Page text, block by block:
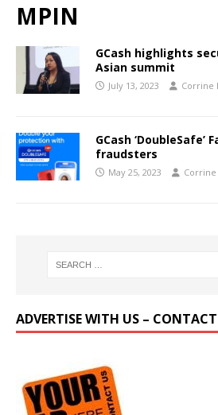
MPIN
GCash highlights
Asian summit
July 13, 2023 Corrine
GCash ‘DoubleSafe’
fraudsters
May 25, 2023 Corrine
ADVERTISE WITH US –